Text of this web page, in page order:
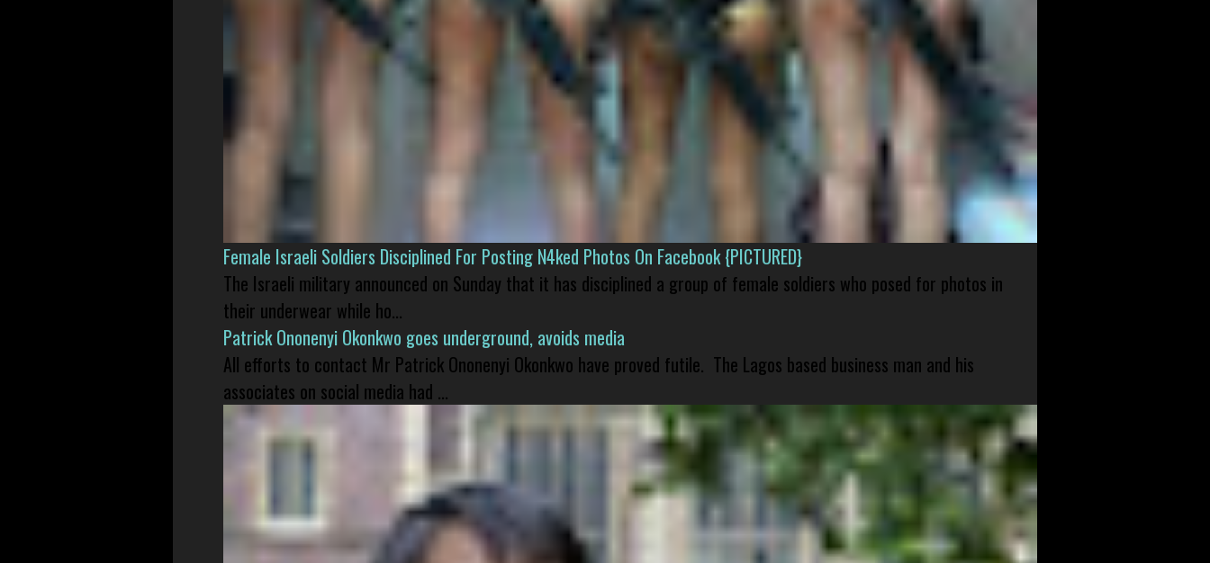
Female Israeli Soldiers Disciplined For Posting N4ked Photos On Facebook {PICTURED}
The Israeli military announced on Sunday that it has disciplined a group of female soldiers who posed for photos in
their underwear while ho...
Patrick Ononenyi Okonkwo goes underground, avoids media
All efforts to contact Mr Patrick Ononenyi Okonkwo have proved futile. The Lagos based business man and his
associates on social media had ...